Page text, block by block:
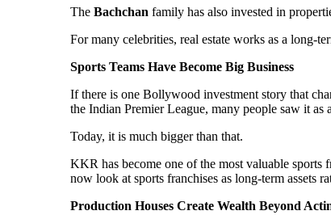
The Bachchan family has also invested in
For many celebrities, real estate works as a long-
Sports Teams Have Become Big Business
If there is one Bollywood investment story that
the Indian Premier League, many people saw it as
Today, it is much bigger than that.
KKR has become one of the most valuable sports
now look at sports franchises as long-term assets
Production Houses Create Wealth Beyond